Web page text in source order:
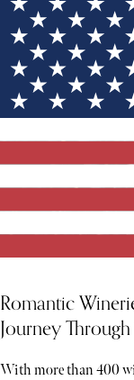
Romantic
Journey
With more than 400